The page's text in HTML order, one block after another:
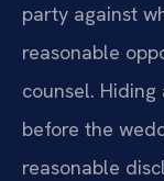
party against
reasonable
counsel.
before the
reasonable